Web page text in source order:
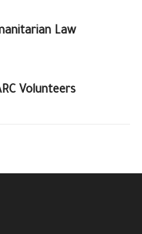
Law
Volunteers